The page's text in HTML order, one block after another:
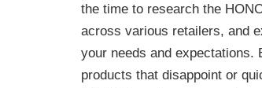
the time to research the
across various retailers, and
your needs and expectations.
products that disappoint or